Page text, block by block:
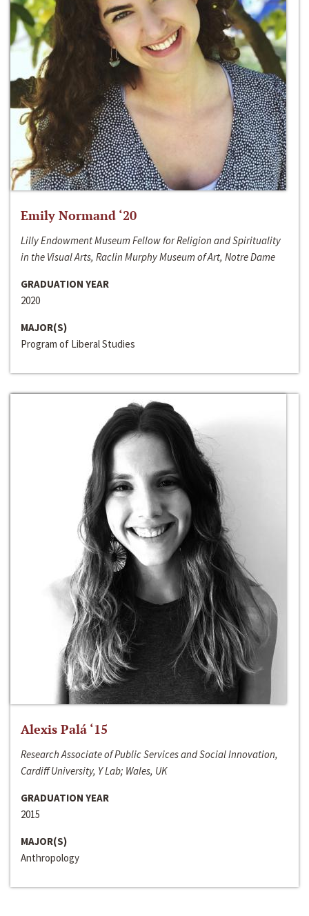
Emily Normand ‘20
Lilly Endowment Museum Fellow for Religion and Spirituality
in the Visual Arts, Raclin Murphy Museum of Art, Notre Dame
GRADUATION YEAR
2020
MAJOR(S)
Program of Liberal Studies
Alexis Palá ‘15
Research Associate of Public Services and Social Innovation,
Cardiff University, Y Lab; Wales, UK
GRADUATION YEAR
2015
MAJOR(S)
Anthropology